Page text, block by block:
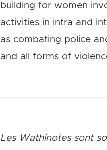
building for women
activities in intra and
as combating police
and all forms of
Les Wathinotes sont